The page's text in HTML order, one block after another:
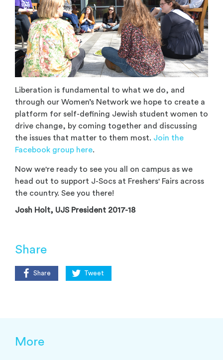
Liberation is fundamental to what we do, and
through our Women’s Network we hope to create a
platform for self-defining Jewish student women to
drive change, by coming together and discussing
the issues that matter to them most. Join the
Facebook group here.
Now we're ready to see you all on campus as we
head out to support J-Socs at Freshers' Fairs across
the country. See you there!
Josh Holt, UJS President 2017-18
Share
Share Tweet
More